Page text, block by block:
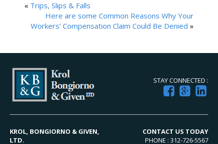
« Trips, Slips & Falls
Here are some Common Reasons Why Your
Workers’ Compensation Claim Could Be Denied »
STAY CONNECTED :
KROL, BONGIORNO & GIVEN,
LTD.
CONTACT US TODAY
PHONE : 312-726-5567